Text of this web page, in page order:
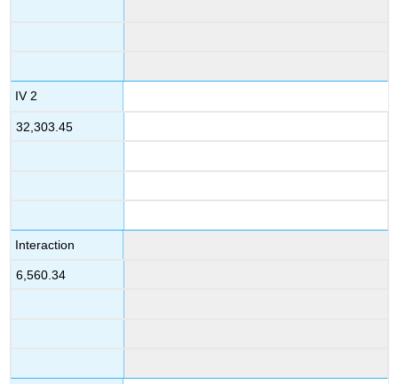
IV 2
32,303.45
Interaction
6,560.34